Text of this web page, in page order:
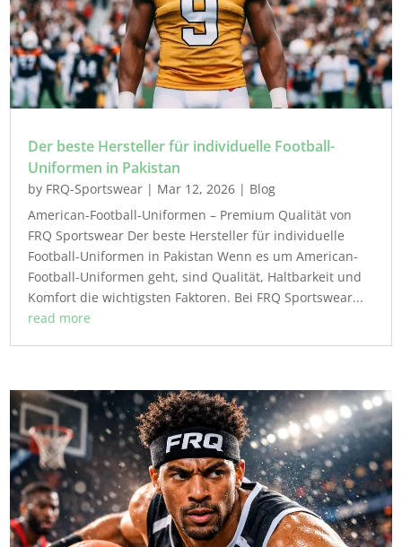
Der beste Hersteller für individuelle Football-
Uniformen in Pakistan
by FRQ-Sportswear | Mar 12, 2026 | Blog
American-Football-Uniformen – Premium Qualität von
FRQ Sportswear Der beste Hersteller für individuelle
Football-Uniformen in Pakistan Wenn es um American-
Football-Uniformen geht, sind Qualität, Haltbarkeit und
Komfort die wichtigsten Faktoren. Bei FRQ Sportswear...
read more